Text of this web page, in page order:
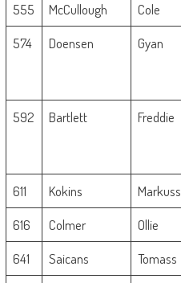
555
McCullough Cole
574
Doensen Gyan
592 Bartlett Freddie
611 Kokins Markuss
616
Colmer Ollie
641
Saicans Tomass